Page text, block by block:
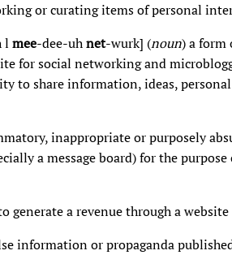
or curating items of personal
l mee-dee-uhnet-wurk] (noun) a form
for social networking and
to share information, ideas,
inappropriate or purposely
a message board) for the
generate a revenue through a
information or propaganda